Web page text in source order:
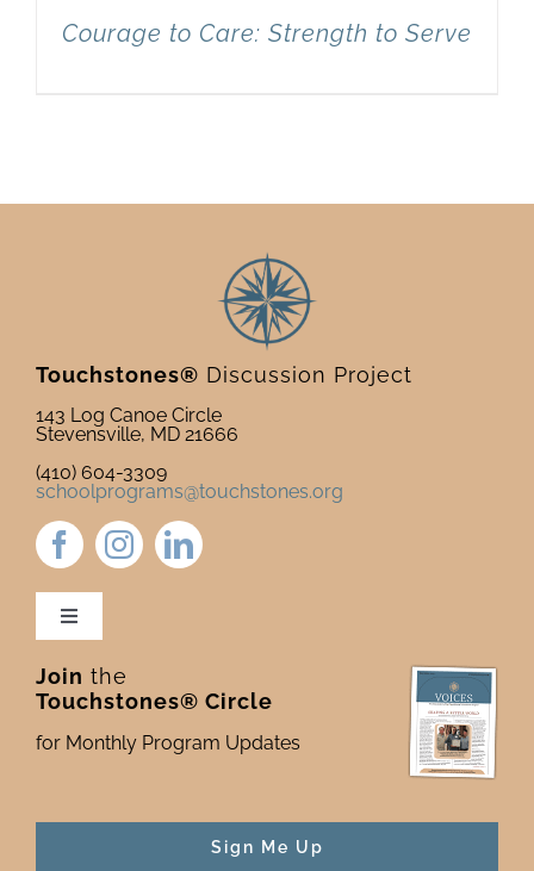
Courage to Care: Strength to Serve
Touchstones® Discussion Project
143 Log Canoe Circle
Stevensville, MD 21666
(410) 604-3309
schoolprograms@touchstones.org
Toggle
Newsletter & Blog
Donate to Touchstones
Join the
Touchstones® Circle
for Monthly Program Updates
Sign Me Up